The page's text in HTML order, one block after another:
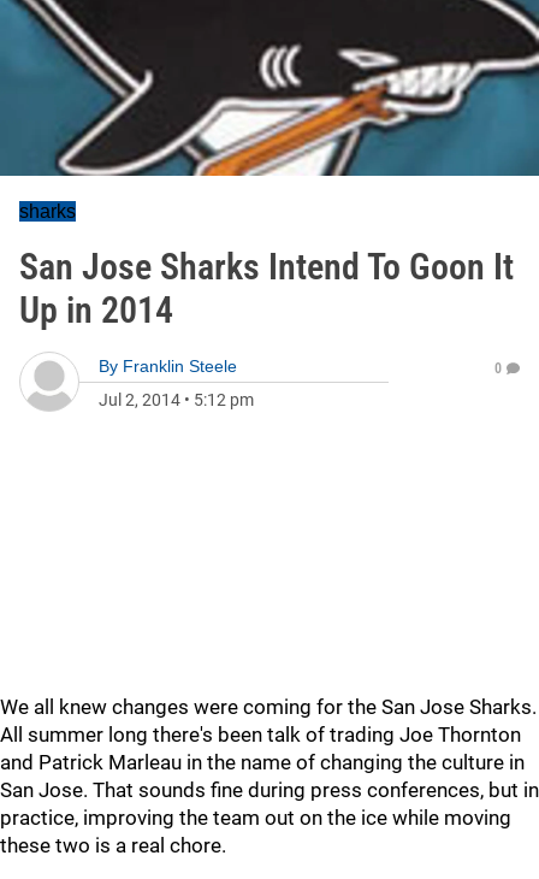
sharks
San Jose Sharks Intend To Goon It
Up in 2014
By Franklin Steele
Jul 2, 2014 • 5:12 pm
0
We all knew changes were coming for the San Jose Sharks.
All summer long there's been talk of trading Joe Thornton
and Patrick Marleau in the name of changing the culture in
San Jose. That sounds fine during press conferences, but in
practice, improving the team out on the ice while moving
these two is a real chore.